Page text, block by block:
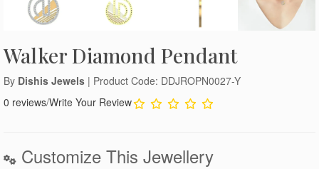
Walker Diamond Pendant
By Dishis Jewels | Product Code: DDJROPN0027-Y
0 reviews/Write Your Review
Customize This Jewellery